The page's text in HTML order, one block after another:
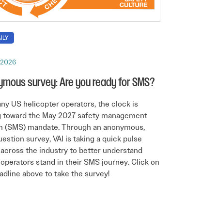
survey: Are you ready for SMS?
US helicopter operators, the clock is
the May 2027 safety management
(SMS) mandate. Through an anonymous,
survey, VAI is taking a quick pulse
the industry to better understand
stand in their SMS journey. Click on
above to take the survey!